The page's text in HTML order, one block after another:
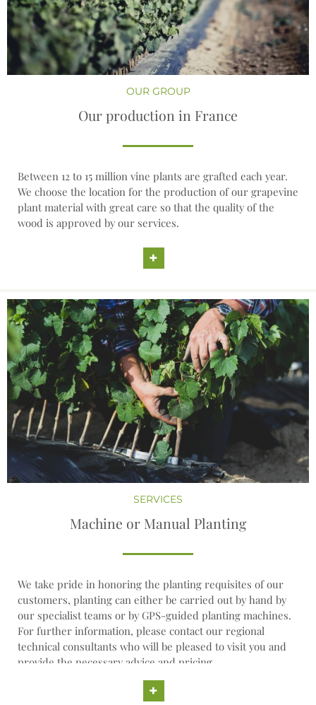
OUR GROUP
Our production in France
Between 12 to 15 million vine plants are grafted each year.
We choose the location for the production of our grapevine
plant material with great care so that the quality of the
wood is approved by our services.
+
SERVICES
Machine or Manual Planting
We take pride in honoring the planting requisites of our
customers, planting can either be carried out by hand by
our specialist teams or by GPS-guided planting machines.
For further information, please contact our regional
technical consultants who will be pleased to visit you and
provide the necessary advice and pricing.
+